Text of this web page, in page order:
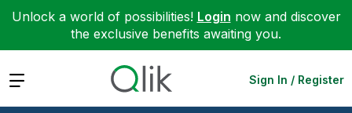
Unlock a world of possibilities! Login now and discover
the exclusive benefits awaiting you.
Expand Sign In / Register